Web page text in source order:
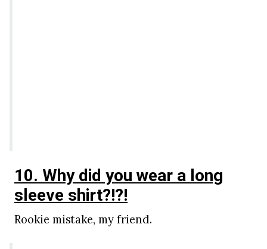
10. Why did you wear a long
sleeve shirt?!?!
Rookie mistake, my friend.